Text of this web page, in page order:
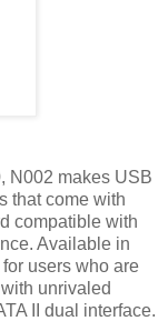
N002 makes USB
that come with
compatible with
Available in
users who are
unrivaled
II dual interface.